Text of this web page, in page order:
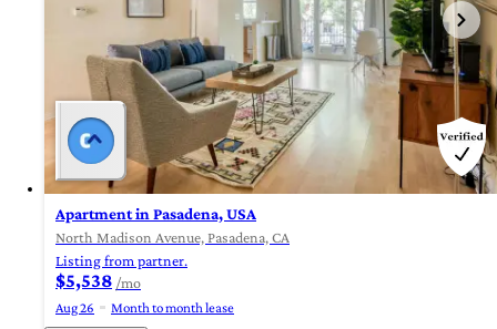
Apartment in Pasadena, USA
North Madison Avenue, Pasadena, CA
Listing from partner.
$5,538 /mo
Aug 26
Month to month lease